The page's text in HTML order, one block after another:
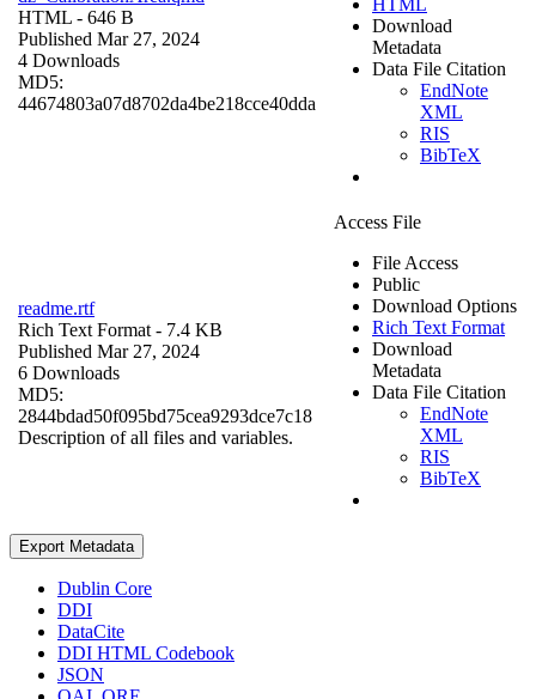
HTML - 646 B
Published Mar 27, 2024
4 Downloads
MD5:
44674803a07d8702da4be218cce40dda
Download
Metadata
Data File Citation
EndNote
XML
RIS
BibTeX
readme.rtf
Rich Text Format - 7.4 KB
Published Mar 27, 2024
6 Downloads
MD5:
2844bdad50f095bd75cea9293dce7c18
Description of all files and variables.
Access File
File Access
Public
Download Options
Rich Text Format
Download
Metadata
Data File Citation
EndNote
XML
RIS
BibTeX
Export Metadata
Dublin Core
DDI
DataCite
DDI HTML Codebook
JSON